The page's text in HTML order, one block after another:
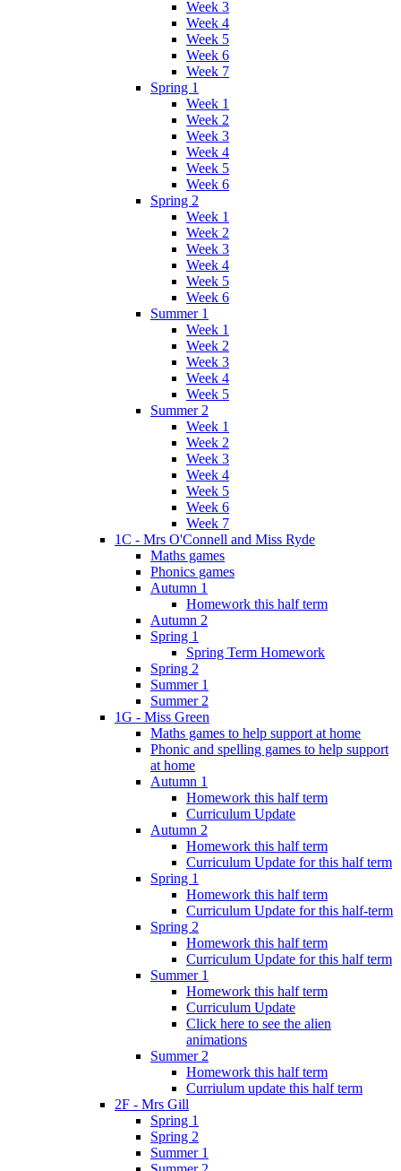
Week 3
Week 4
Week 5
Week 6
Week 7
Spring 1
Week 1
Week 2
Week 3
Week 4
Week 5
Week 6
Spring 2
Week 1
Week 2
Week 3
Week 4
Week 5
Week 6
Summer 1
Week 1
Week 2
Week 3
Week 4
Week 5
Summer 2
Week 1
Week 2
Week 3
Week 4
Week 5
Week 6
Week 7
1C - Mrs O'Connell and Miss Ryde
Maths games
Phonics games
Autumn 1
Homework this half term
Autumn 2
Spring 1
Spring Term Homework
Spring 2
Summer 1
Summer 2
1G - Miss Green
Maths games to help support at home
Phonic and spelling games to help support
at home
Autumn 1
Homework this half term
Curriculum Update
Autumn 2
Homework this half term
Curriculum Update for this half term
Spring 1
Homework this half term
Curriculum Update for this half-term
Spring 2
Homework this half term
Curriculum Update for this half term
Summer 1
Homework this half term
Curriculum Update
Click here to see the alien
animations
Summer 2
Homework this half term
Curriulum update this half term
2F - Mrs Gill
Spring 1
Spring 2
Summer 1